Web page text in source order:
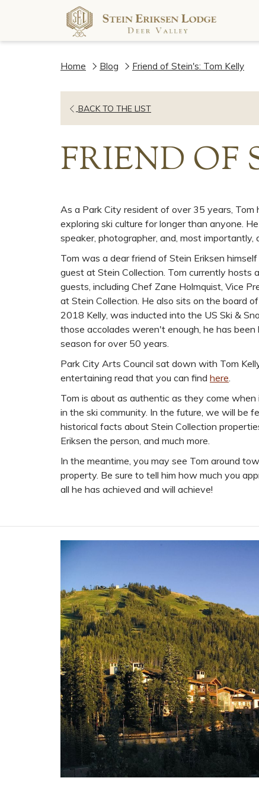
Home Blog Friend of Stein's: Tom Kelly
BACK TO THE LISTOPENS
NEW
TAB
FRIEND OF
As a Park City resident of over 35 years, Tom
exploring ski culture for longer than anyone.
speaker, photographer, and, most importantly,
Tom was a dear friend of Stein Eriksen
guest at Stein Collection. Tom currently hosts a
guests, including Chef Zane Holmquist, Vice
at Stein Collection. He also sits on the board
2018 Kelly, was inducted into the US Ski &
those accolades weren't enough, he has
season for over 50 years.
Park City Arts Council sat down with Tom
entertaining read that you can find here.
Tom is about as authentic as they come
in the ski community. In the future, we will be
historical facts about Stein Collection
Eriksen the person, and much more.
In the meantime, you may see Tom around
property. Be sure to tell him how much you
all he has achieved and will achieve!